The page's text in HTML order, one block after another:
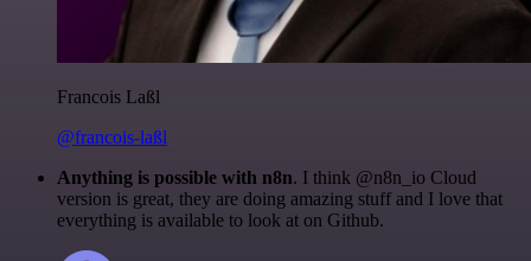
Francois Laßl
@francois-laßl
Anything is possible with n8n. I think @n8n_io Cloud
version is great, they are doing amazing stuff and I love that
everything is available to look at on Github.